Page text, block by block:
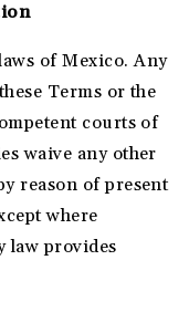
of Mexico. Any
Terms or the
courts of
waive any other
reason of present
where
law provides